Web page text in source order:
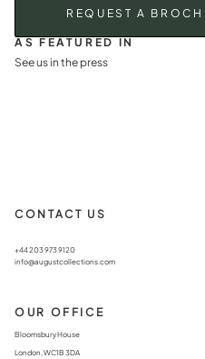
REQUEST A
AS FEATURED IN
See us in the press
CONTACT US
+44 203 973 9120
info@augustcollections.com
OUR OFFICE
Bloomsbury House
London, WC1B 3DA